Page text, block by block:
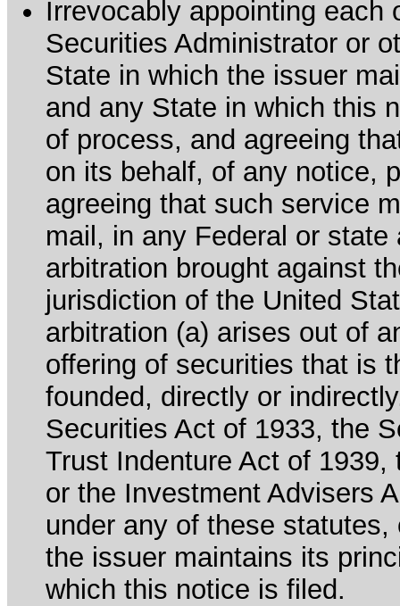
Irrevocably appointing
Securities Administrator or
State in which the issuer
and any State in which this
of process, and agreeing
on its behalf, of any notice,
agreeing that such service
mail, in any Federal or
arbitration brought against
jurisdiction of the United
arbitration (a) arises out of
offering of securities that is
founded, directly or
Securities Act of 1933, the
Trust Indenture Act of
or the Investment Advisers
under any of these
the issuer maintains its
which this notice is filed.